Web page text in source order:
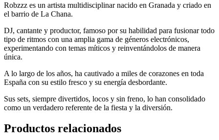
Robzzz es un artista multidisciplinar nacido en Granada y criado en
el barrio de La Chana.
DJ, cantante y productor, famoso por su habilidad para fusionar todo
tipo de ritmos con una amplia gama de géneros electrónicos,
experimentando con temas míticos y reinventándolos de manera
única.
A lo largo de los años, ha cautivado a miles de corazones en toda
España con su estilo fresco y su energía desbordante.
Sus sets, siempre divertidos, locos y sin freno, lo han consolidado
como un verdadero referente de la fiesta y la diversión.
Productos relacionados